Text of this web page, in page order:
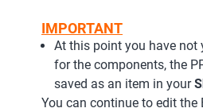
IMPORTANT
At this point you have not
for the components, the
saved as an item in your
You can continue to edit the